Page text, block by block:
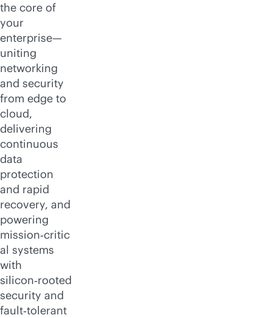
the core of
your
enterprise—
uniting
networking
and security
from edge to
cloud,
delivering
continuous
data
protection
and rapid
recovery, and
powering
mission‑critic
al systems
with
silicon‑rooted
security and
fault‑tolerant